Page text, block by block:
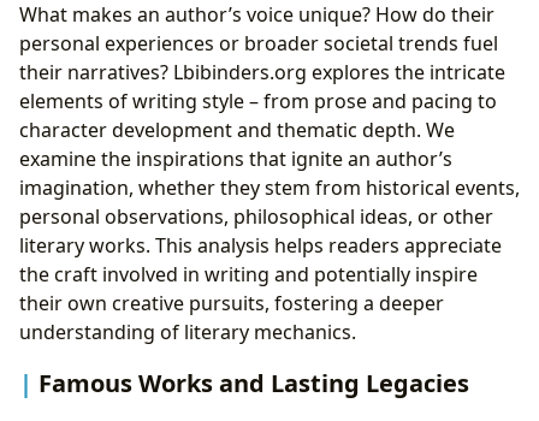
What makes an author’s voice unique? How do their
personal experiences or broader societal trends fuel
their narratives? Lbibinders.org explores the intricate
elements of writing style – from prose and pacing to
character development and thematic depth. We
examine the inspirations that ignite an author’s
imagination, whether they stem from historical events,
personal observations, philosophical ideas, or other
literary works. This analysis helps readers appreciate
the craft involved in writing and potentially inspire
their own creative pursuits, fostering a deeper
understanding of literary mechanics.
Famous Works and Lasting Legacies